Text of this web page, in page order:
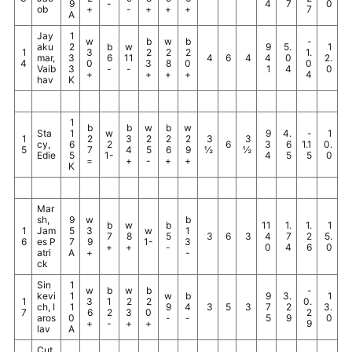
ob
9
A
+
-
-
+
+
+
4
7
7
0
1
4
Jay
aku
mar,
Vaib
hav
1
2
3
3
K
w
3
0
+
b
6
-
w
11
-
b
2
3
+
w
2
8
+
b
2
0
+
4 6 4
9
4
1
5.
0
4
-
1.
0
4
1
2.
0
1
5
Sta
cy,
Edie
1
1
6
5
K
b
2
7
=
w
2
1-
b
3
4
+
w
2
5
-
b
2
6
+
w
2
9
+
3
½
6
3
½
9
3
4
4.
6
5
-
1.1
5
1
0.
0
1
6
Mar
sh,
Jam
es P
atri
ck
9
5
7
A
w
3
9
+
b
7
+
w
8
+
w
1-
b
5
-
b
1
3
-
3 6 3
11
4
0
1.
7
4
1.
2
6
1
5.
0
1
7
Sin
kevi
ch, I
aros
lav
1
1
1
0
A
w
3
6
+
b
1
2
-
w
2
3
+
b
2
0
+
w
9
-
b
4
-
3 5 3
9
7
5
3.
2
9
-
0.
2
9
1
3.
0
Cut